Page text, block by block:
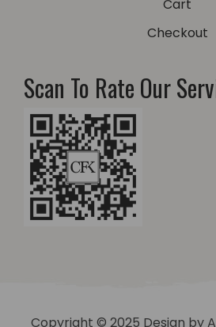
Cart
Checkout
Scan To Rate Our
Copyright © 2025 Design by